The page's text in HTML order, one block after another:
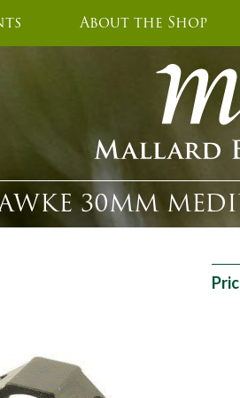
About the Shop
30MM